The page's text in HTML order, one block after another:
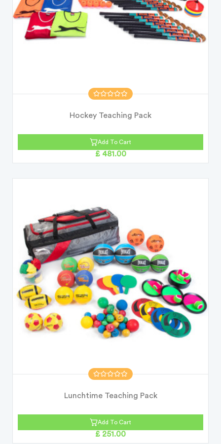
Hockey Teaching Pack
Add To Cart
£ 481.00
Lunchtime Teaching Pack
Add To Cart
£ 251.00